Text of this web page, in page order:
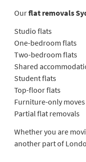
Ourflat removals
Studio flats
One-bedroom flats
Two-bedroom flats
Shared
Student flats
Top-floor flats
Furniture-only moves
Partial flat removals
Whether you are
another part of